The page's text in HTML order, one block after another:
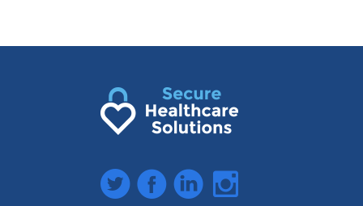
TwitterFacebookLinkedInInstagram